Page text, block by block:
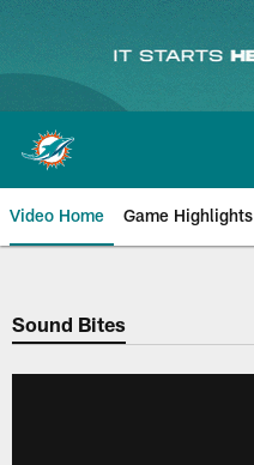
content
Video Home Game Highlights
Sound Bites